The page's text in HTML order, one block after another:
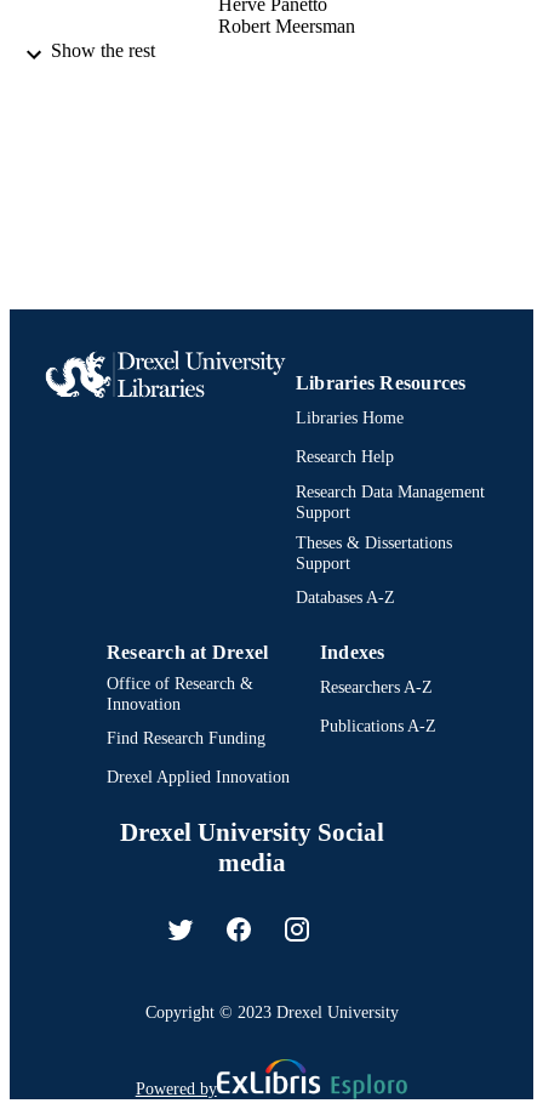
Robert Meersman
IDENTIFIERS 991020547795704721
Show the rest
Libraries Resources
Libraries Home
Research Help
Research Data Management
Support
Theses & Dissertations
Support
Databases A-Z
Research at Drexel
Office of Research &
Innovation
Find Research Funding
Drexel Applied Innovation
Indexes
Researchers A-Z
Publications A-Z
Drexel University Social
media
Copyright © 2023 Drexel University
Powered by